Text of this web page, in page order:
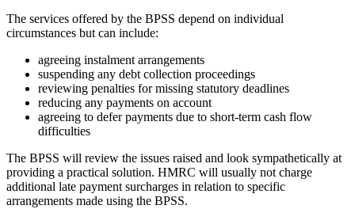
The services offered by the BPSS depend on individual
circumstances but can include:
agreeing instalment arrangements
suspending any debt collection proceedings
reviewing penalties for missing statutory deadlines
reducing any payments on account
agreeing to defer payments due to short-term cash flow
difficulties
The BPSS will review the issues raised and look sympathetically at
providing a practical solution. HMRC will usually not charge
additional late payment surcharges in relation to specific
arrangements made using the BPSS.